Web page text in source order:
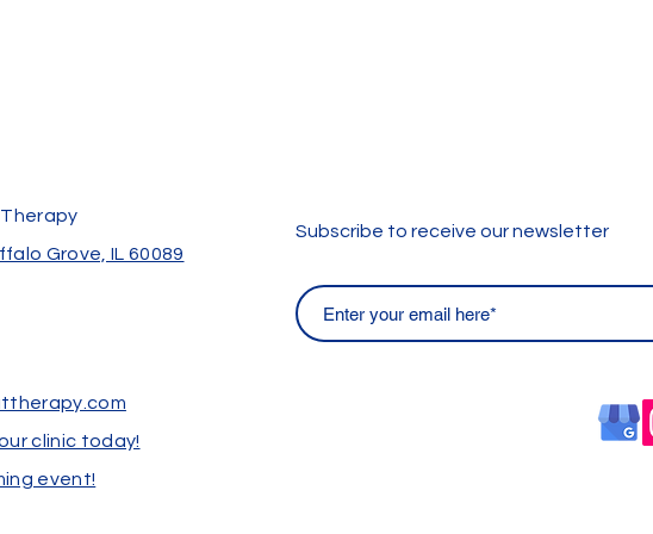
Grove, IL 60089
Subscribe to receive our newsletter
clinic today!
event!